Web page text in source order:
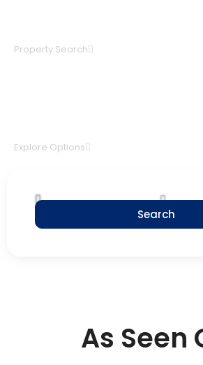
Property Search
Explore Options
Search
As Seen